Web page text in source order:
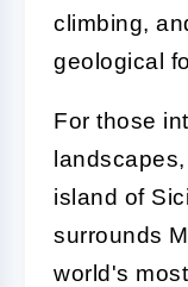
climbing,
geological
For those
landscapes,
island of
surrounds
world's